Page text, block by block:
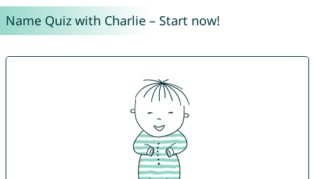
Name Quiz with Charlie – Start now!